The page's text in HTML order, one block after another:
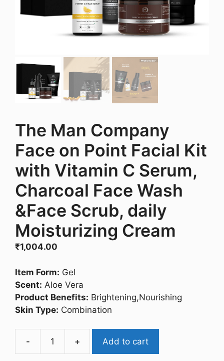
The Man Company
Face on Point Facial Kit
with Vitamin C Serum,
Charcoal Face Wash
&Face Scrub, daily
Moisturizing Cream
₹1,004.00
Item Form: Gel
Scent: Aloe Vera
Product Benefits: Brightening,Nourishing
Skin Type: Combination
-
The
+ Add to cart